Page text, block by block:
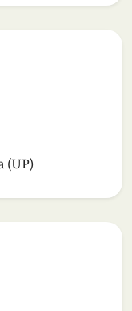
(UP)